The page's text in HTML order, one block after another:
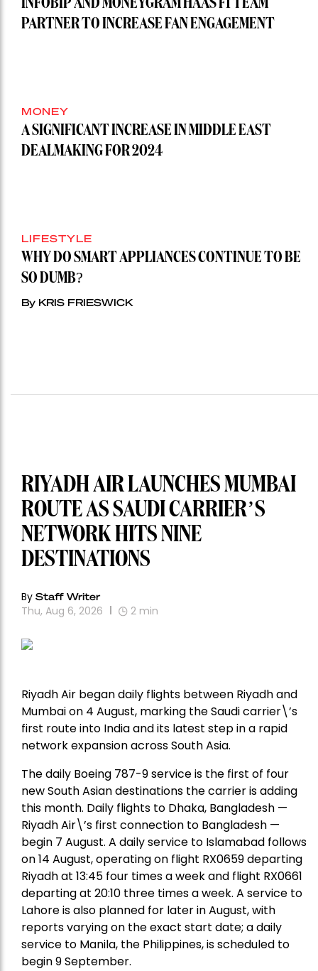
INFOBIP AND MONEYGRAM HAAS F1 TEAM
PARTNER TO INCREASE FAN ENGAGEMENT
MONEY
A SIGNIFICANT INCREASE IN MIDDLE EAST
DEALMAKING FOR 2024
LIFESTYLE
WHY DO SMART APPLIANCES CONTINUE TO BE
SO DUMB?
By KRIS FRIESWICK
RIYADH AIR LAUNCHES MUMBAI
ROUTE AS SAUDI CARRIER’S
NETWORK HITS NINE
DESTINATIONS
By Staff Writer
Thu, Aug 6, 2026 2 min
Riyadh Air began daily flights between Riyadh and
Mumbai on 4 August, marking the Saudi carrier\’s
first route into India and its latest step in a rapid
network expansion across South Asia.
The daily Boeing 787-9 service is the first of four
new South Asian destinations the carrier is adding
this month. Daily flights to Dhaka, Bangladesh —
Riyadh Air\’s first connection to Bangladesh —
begin 7 August. A daily service to Islamabad follows
on 14 August, operating on flight RX0659 departing
Riyadh at 13:45 four times a week and flight RX0661
departing at 20:10 three times a week. A service to
Lahore is also planned for later in August, with
reports varying on the exact start date; a daily
service to Manila, the Philippines, is scheduled to
begin 9 September.